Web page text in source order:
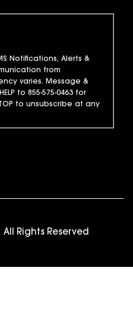
Notifications, Alerts &
from
varies. Message &
to 855-575-0463 for
to unsubscribe at any
| All Rights Reserved